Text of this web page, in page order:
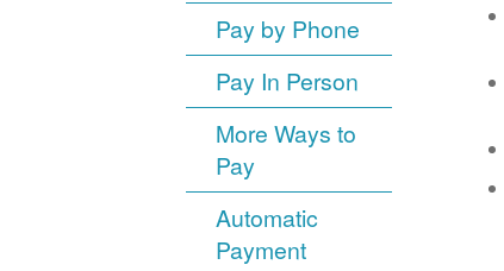
Pay by Phone
Pay In Person
More Ways to
Pay
Automatic
Payment